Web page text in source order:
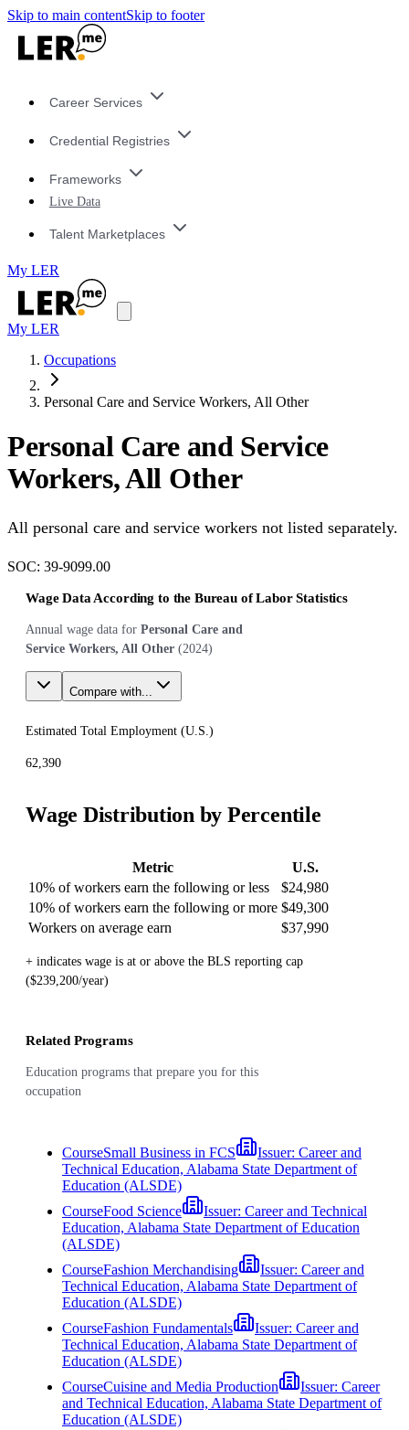
Skip to main contentSkip to footer
Career Services
Credential Registries
Frameworks
Live Data
Talent Marketplaces
My LER
My LER
Occupations
Personal Care and Service Workers, All Other
Personal Care and Service
Workers, All Other
All personal care and service workers not listed separately.
SOC: 39-9099.00
Wage Data According to the Bureau of Labor Statistics
Annual wage data for Personal Care and
Service Workers, All Other (2024)
Compare with...
Estimated Total Employment (U.S.)
62,390
Wage Distribution by Percentile
Metric
U.S.
10% of workers earn the following or less
$24,980
10% of workers earn the following or more $49,300
Workers on average earn
$37,990
+ indicates wage is at or above the BLS reporting cap
($239,200/year)
Related Programs
Education programs that prepare you for this
occupation
CourseSmall Business in FCS Issuer: Career and
Technical Education, Alabama State Department of
Education (ALSDE)
CourseFood Science Issuer: Career and Technical
Education, Alabama State Department of Education
(ALSDE)
CourseFashion Merchandising Issuer: Career and
Technical Education, Alabama State Department of
Education (ALSDE)
CourseFashion Fundamentals Issuer: Career and
Technical Education, Alabama State Department of
Education (ALSDE)
CourseCuisine and Media Production Issuer: Career
and Technical Education, Alabama State Department of
Education (ALSDE)